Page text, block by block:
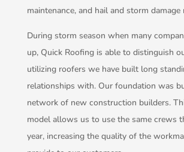
maintenance, and hail and storm damage
During storm season when many
up, Quick Roofing is able to distinguish
utilizing roofers we have built long
relationships with. Our foundation was
network of new construction builders.
model allows us to use the same crews
year, increasing the quality of the